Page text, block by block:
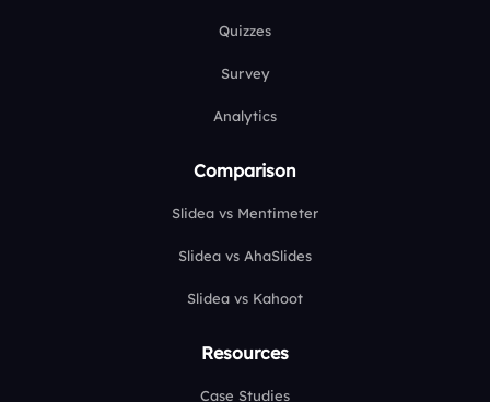
Quizzes
Survey
Analytics
Comparison
Slidea vs Mentimeter
Slidea vs AhaSlides
Slidea vs Kahoot
Resources
Case Studies